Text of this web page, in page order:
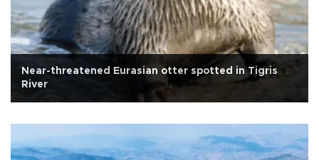
Near-threatened Eurasian otter spotted in Tigris
River